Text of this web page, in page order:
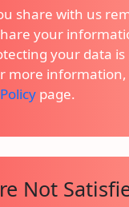
share with us
your
your data
more information,
page.
Not